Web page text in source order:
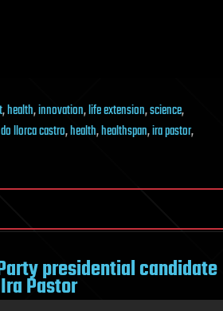
,health,innovation,life extension,science,
llorca castro,health,healthspan,ira pastor,
presidential candidate
Pastor